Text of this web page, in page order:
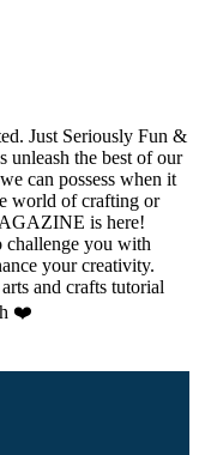
Just Seriously Fun &
the best of our
can possess when it
world of crafting or
is here!
challenge you with
your creativity.
and crafts tutorial
❤️